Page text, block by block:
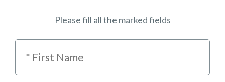
Please fill all the marked fields